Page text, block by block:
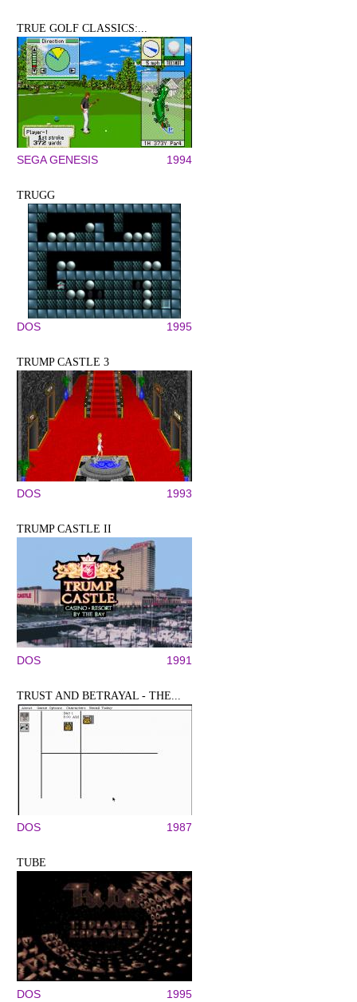
TRUE GOLF CLASSICS:...
SEGA GENESIS 1994
TRUGG
DOS 1995
TRUMP CASTLE 3
DOS 1993
TRUMP CASTLE II
DOS 1991
TRUST AND BETRAYAL - THE...
DOS 1987
TUBE
DOS 1995